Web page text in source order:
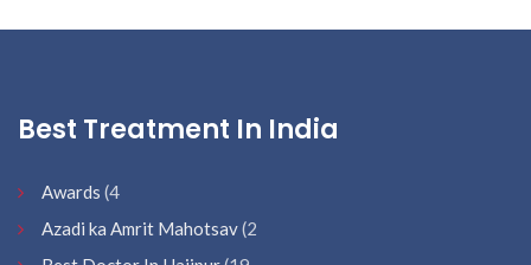
Best Treatment In India
Awards (4
Azadi ka Amrit Mahotsav(2